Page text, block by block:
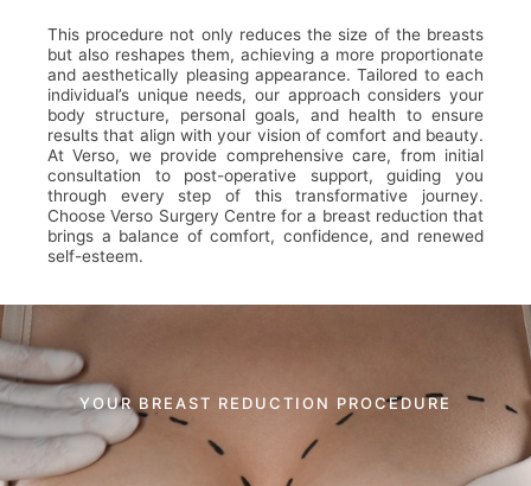
This procedure not only reduces the size of the breasts
but also reshapes them, achieving a more proportionate
and aesthetically pleasing appearance. Tailored to each
individual’s unique needs, our approach considers your
body structure, personal goals, and health to ensure
results that align with your vision of comfort and beauty.
At Verso, we provide comprehensive care, from initial
consultation to post-operative support, guiding you
through every step of this transformative journey.
Choose Verso Surgery Centre for a breast reduction that
brings a balance of comfort, confidence, and renewed
self-esteem.
YOUR BREAST REDUCTION PROCEDURE